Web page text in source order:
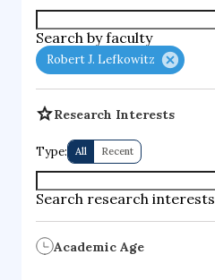
Search by faculty
Robert J. Lefkowitz
Research Interests
Type: All Recent
Search research interests
Academic Age